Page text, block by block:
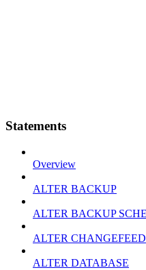
Statements
Overview
ALTER BACKUP
ALTER BACKUP
ALTER CHANGEFEED
ALTER DATABASE